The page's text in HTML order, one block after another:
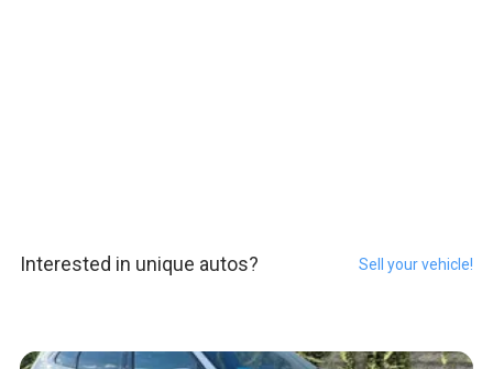
Interested in unique autos? Sell your vehicle!